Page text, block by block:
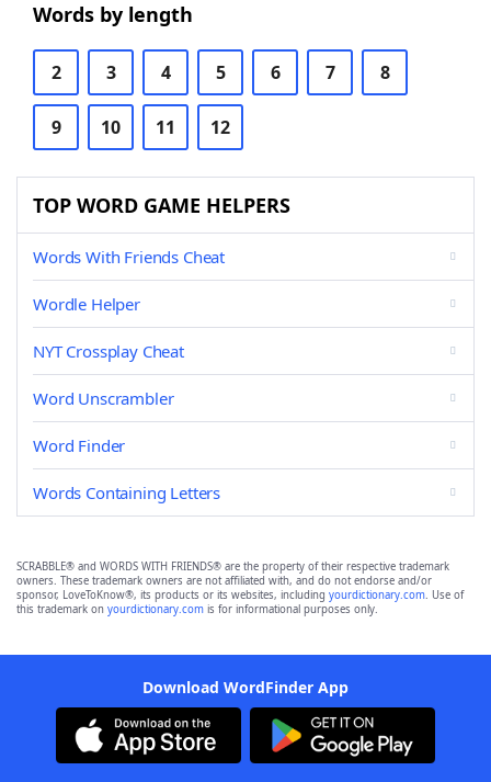
Words by length
2 3 4 5 6 7 8
9 10 11 12
TOP WORD GAME HELPERS
Words With Friends Cheat
Wordle Helper
NYT Crossplay Cheat
Word Unscrambler
Word Finder
Words Containing Letters
SCRABBLE® and WORDS WITH FRIENDS® are the property of their respective trademark
owners. These trademark owners are not affiliated with, and do not endorse and/or
sponsor, LoveToKnow®, its products or its websites, including yourdictionary.com. Use of
this trademark on yourdictionary.com is for informational purposes only.
Download WordFinder App